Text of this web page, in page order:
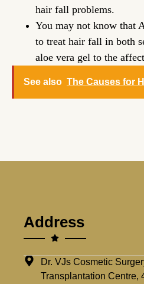
hair fall problems.
You may not know that
to treat hair fall in both
aloe vera gel to the
See also The Causes for
Address
Dr. VJs Cosmetic
Transplantation Centre,